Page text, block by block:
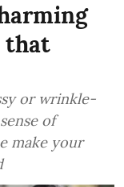
that
or wrinkle-
of
make your